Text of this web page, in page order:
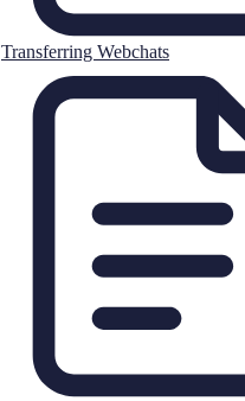
Transferring Webchats